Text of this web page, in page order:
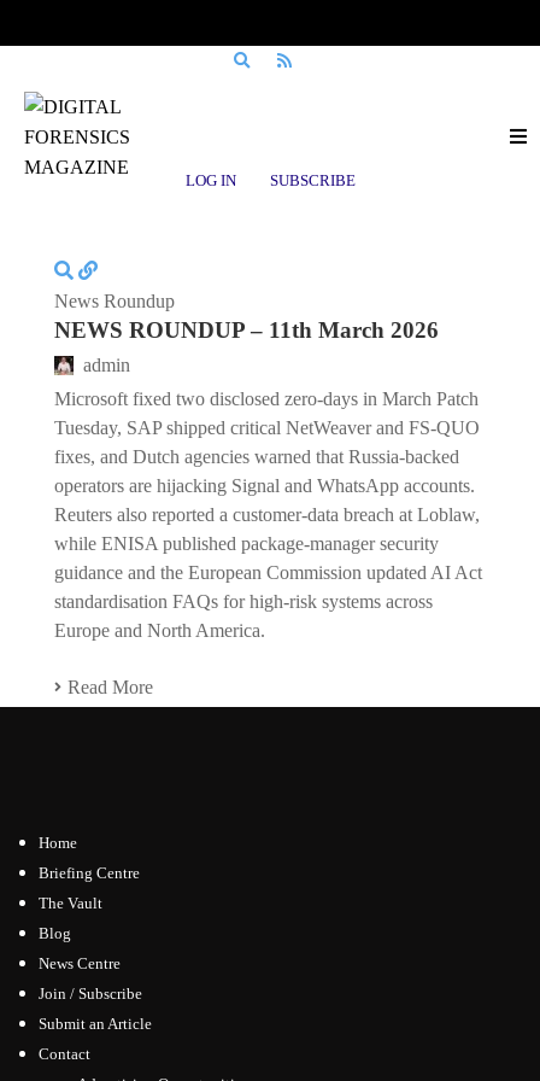
LOG IN SUBSCRIBE
AI Act
News Roundup
NEWS ROUNDUP – 11th March 2026
admin
Microsoft fixed two disclosed zero-days in March Patch
Tuesday, SAP shipped critical NetWeaver and FS-QUO
fixes, and Dutch agencies warned that Russia-backed
operators are hijacking Signal and WhatsApp accounts.
Reuters also reported a customer-data breach at Loblaw,
while ENISA published package-manager security
guidance and the European Commission updated AI Act
standardisation FAQs for high-risk systems across
Europe and North America.
Read More
Home
Briefing Centre
The Vault
Blog
News Centre
Join / Subscribe
Submit an Article
Contact